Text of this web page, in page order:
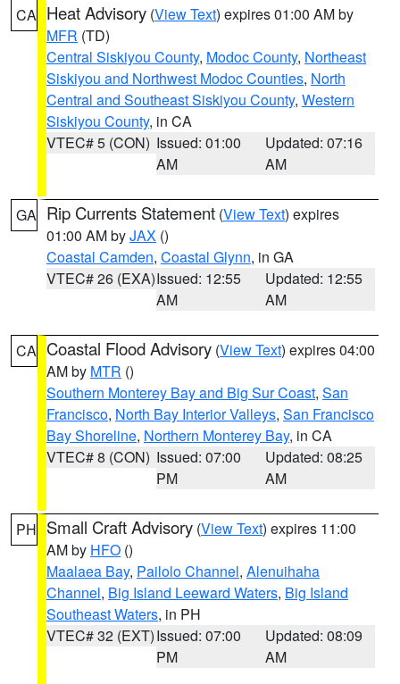
CA Heat Advisory (View Text) expires 01:00 AM by
MFR (TD)
Central Siskiyou County, Modoc County, Northeast
Siskiyou and Northwest Modoc Counties, North
Central and Southeast Siskiyou County, Western
Siskiyou County, in CA
VTEC# 5 (CON) Issued: 01:00
AM
Updated: 07:16
AM
GA Rip Currents Statement (View Text) expires
01:00 AM byJAX ()
Coastal Camden, Coastal Glynn, in GA
VTEC# 26 (EXA)Issued: 12:55
AM
Updated: 12:55
AM
CA Coastal Flood Advisory (View Text) expires 04:00
AM by MTR ()
Southern Monterey Bay and Big Sur Coast, San
Francisco, North Bay Interior Valleys, San Francisco
Bay Shoreline, Northern Monterey Bay, in CA
VTEC# 8 (CON) Issued: 07:00
PM
Updated: 08:25
AM
PH Small Craft Advisory (View Text) expires 11:00
AM by HFO ()
Maalaea Bay, Pailolo Channel, Alenuihaha
Channel, Big Island Leeward Waters, Big Island
Southeast Waters, in PH
VTEC# 32 (EXT)Issued: 07:00
PM
Updated: 08:09
AM